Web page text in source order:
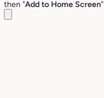
then "Add to Home Screen"